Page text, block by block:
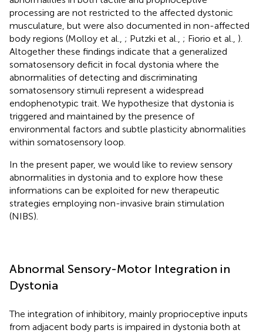
processing are not restricted to the affected dystonic
musculature, but were also documented in non-affected
body regions (Molloy et al., ; Putzki et al., ; Fiorio et al., ).
Altogether these findings indicate that a generalized
somatosensory deficit in focal dystonia where the
abnormalities of detecting and discriminating
somatosensory stimuli represent a widespread
endophenotypic trait. We hypothesize that dystonia is
triggered and maintained by the presence of
environmental factors and subtle plasticity abnormalities
within somatosensory loop.
In the present paper, we would like to review sensory
abnormalities in dystonia and to explore how these
informations can be exploited for new therapeutic
strategies employing non-invasive brain stimulation
(NIBS).
Abnormal Sensory-Motor Integration in
Dystonia
The integration of inhibitory, mainly proprioceptive inputs
from adjacent body parts is impaired in dystonia both at